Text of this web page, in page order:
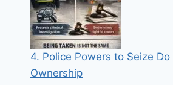
4. Police Powers to Seize
Ownership